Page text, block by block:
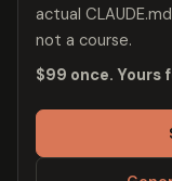
actual
not a course.
$99 once.